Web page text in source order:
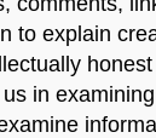
to explain
in